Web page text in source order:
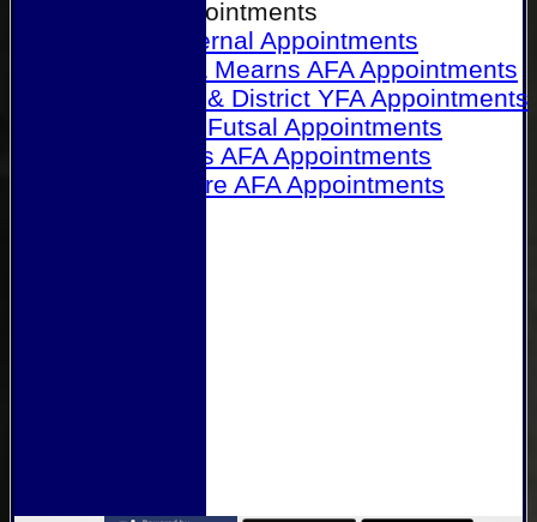
Referee Appointments
A&P Internal Appointments
Angus & Mearns AFA Appointments
Dundee & District YFA Appointments
Dundee Futsal Appointments
Midlands AFA Appointments
Perthshire AFA Appointments